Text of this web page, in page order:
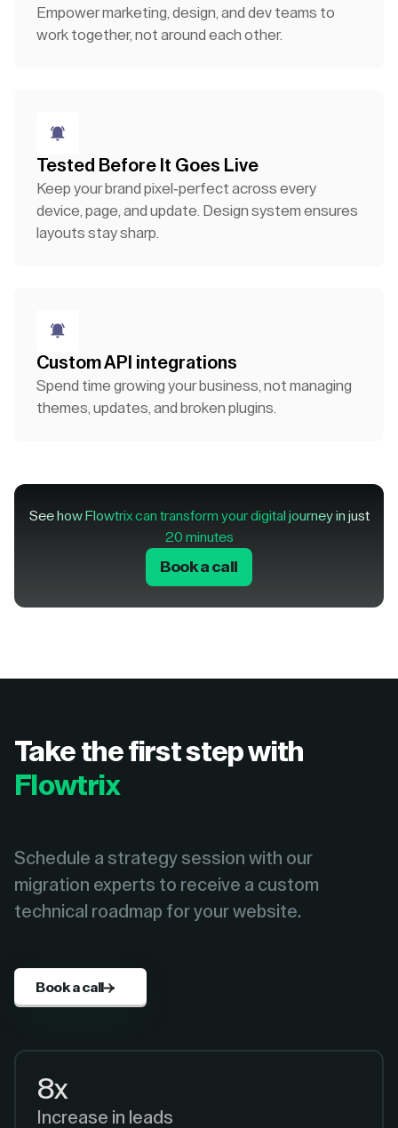
Empower marketing, design, and dev teams to
work together, not around each other.
Tested Before It Goes Live
Keep your brand pixel-perfect across every
device, page, and update. Design system ensures
layouts stay sharp.
Custom API integrations
Spend time growing your business, not managing
themes, updates, and broken plugins.
See how Flowtrix can transform your digital journey in just
20 minutes
Book a call
Take the first step with
Flowtrix
Schedule a strategy session with our
migration experts to receive a custom
technical roadmap for your website.
Book a call
8x
Increase in leads